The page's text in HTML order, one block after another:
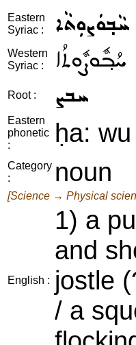
Eastern
Syriac :
ܚܵܒ݂ܘܿܨܘܼܬܵܐ
Western
Syriac :
ܚܳܒ݂ܽܘܨܽܘܬܳܐ
Root : ܚܒܨ
Eastern
phonetic
:
ḥa:
Category
:
noun
[Science → Physical
English :
1) a
and
jostle
/ a